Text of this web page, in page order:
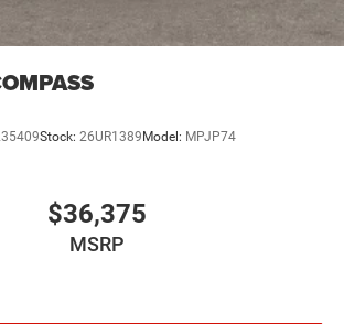
Stock: 26UR1389 Model: MPJP74
$36,375
MSRP